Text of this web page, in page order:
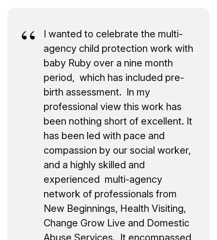
I wanted to celebrate the multi-
agency child protection work with
baby Ruby over a nine month
period, which has included pre-
birth assessment. In my
professional view this work has
been nothing short of excellent. It
has been led with pace and
compassion by our social worker,
and a highly skilled and
experienced multi-agency
network of professionals from
New Beginnings, Health Visiting,
Change Grow Live and Domestic
Abuse Services. It encompassed